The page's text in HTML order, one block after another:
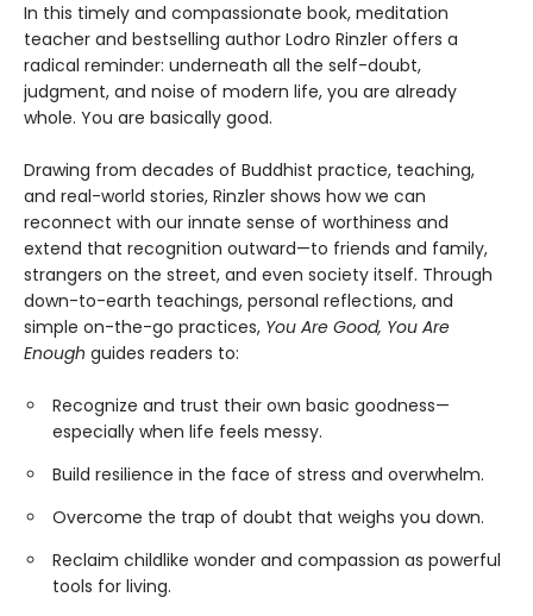
In this timely and compassionate book, meditation
teacher and bestselling author Lodro Rinzler offers a
radical reminder: underneath all the self-doubt,
judgment, and noise of modern life, you are already
whole. You are basically good.
Drawing from decades of Buddhist practice, teaching,
and real-world stories, Rinzler shows how we can
reconnect with our innate sense of worthiness and
extend that recognition outward—to friends and family,
strangers on the street, and even society itself. Through
down-to-earth teachings, personal reflections, and
simple on-the-go practices, You Are Good, You Are
Enough guides readers to:
Recognize and trust their own basic goodness—
especially when life feels messy.
Build resilience in the face of stress and overwhelm.
Overcome the trap of doubt that weighs you down.
Reclaim childlike wonder and compassion as powerful
tools for living.